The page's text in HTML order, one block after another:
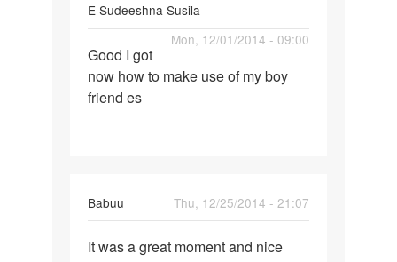
E Sudeeshna Susila
Mon, 12/01/2014 - 09:00
Good
I
got
Good I got
now how to make use of my boy
friend es
Babuu
Thu, 12/25/2014 - 21:07
It
It was a great moment and nice